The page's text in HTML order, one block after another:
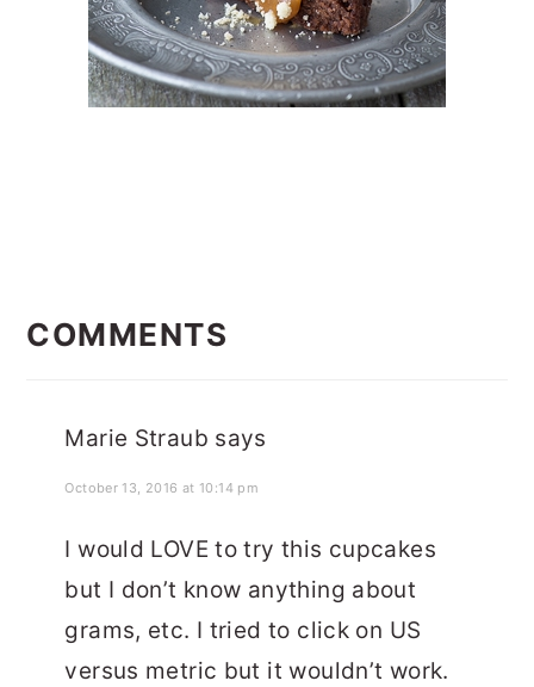
INTERACTIONS
COMMENTS
Marie Straub says
October 13, 2016 at 10:14 pm
I would LOVE to try this cupcakes
but I don’t know anything about
grams, etc. I tried to click on US
versus metric but it wouldn’t work.